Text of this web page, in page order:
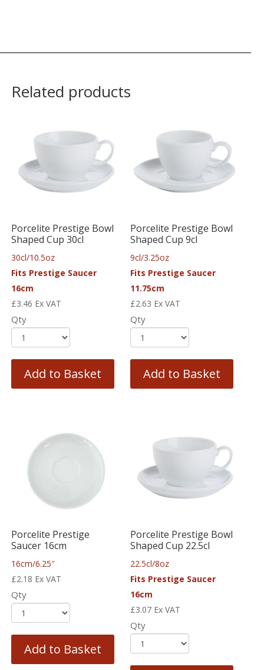
Related products
Porcelite Prestige Bowl
Shaped Cup 30cl
30cl/10.5oz
Fits Prestige Saucer
16cm
£3.46 Ex VAT
Qty
Add to Basket
Porcelite Prestige Bowl
Shaped Cup 9cl
9cl/3.25oz
Fits Prestige Saucer
11.75cm
£2.63 Ex VAT
Qty
Add to Basket
Porcelite Prestige
Saucer 16cm
16cm/6.25″
£2.18 Ex VAT
Qty
Add to Basket
Porcelite Prestige Bowl
Shaped Cup 22.5cl
22.5cl/8oz
Fits Prestige Saucer
16cm
£3.07 Ex VAT
Qty